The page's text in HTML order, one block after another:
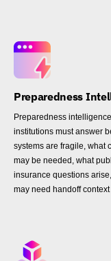
Preparedness
Preparedness
institutions must answer
systems are fragile, what
may be needed, what
insurance questions
may need handoff context